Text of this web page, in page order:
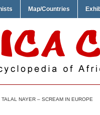
Map/Countries
TALAL NAYER – SCREAM IN EUROPE